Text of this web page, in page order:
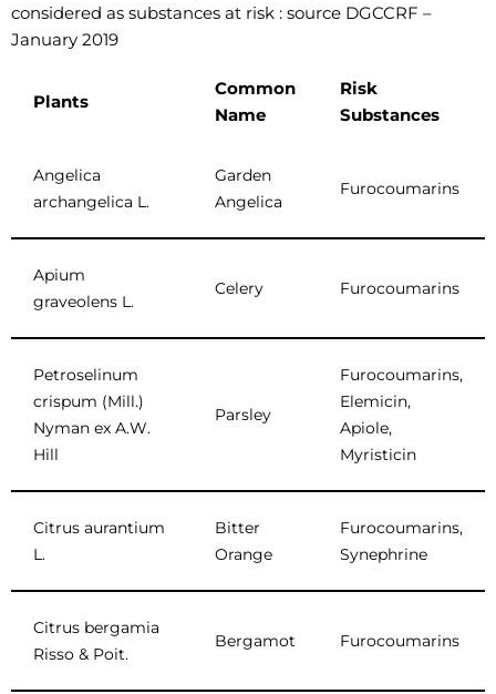
considered as substances at risk : source DGCCRF –
January 2019
Plants
Common
Name
Risk
Substances
Angelica
archangelica L.
Garden
Angelica
Furocoumarins
Apium
graveolens L.
Celery Furocoumarins
Petroselinum
crispum (Mill.)
Nyman ex A.W.
Hill
Parsley
Furocoumarins,
Elemicin,
Apiole,
Myristicin
Citrus aurantium
L.
Bitter
Orange
Furocoumarins,
Synephrine
Citrus bergamia
Risso & Poit.
Bergamot Furocoumarins